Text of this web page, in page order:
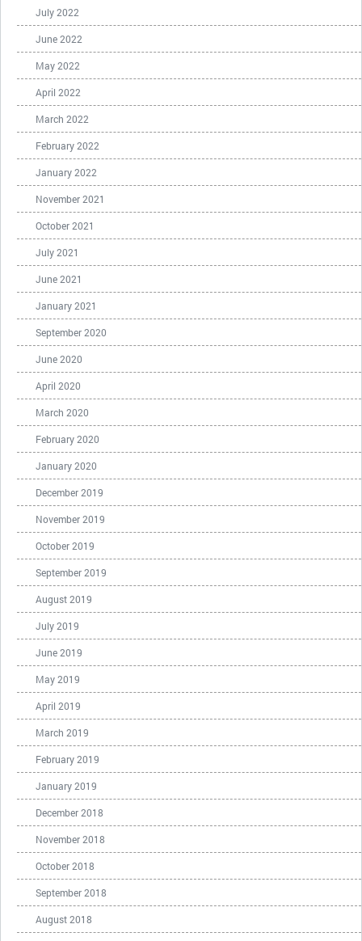
July 2022
June 2022
May 2022
April 2022
March 2022
February 2022
January 2022
November 2021
October 2021
July 2021
June 2021
January 2021
September 2020
June 2020
April 2020
March 2020
February 2020
January 2020
December 2019
November 2019
October 2019
September 2019
August 2019
July 2019
June 2019
May 2019
April 2019
March 2019
February 2019
January 2019
December 2018
November 2018
October 2018
September 2018
August 2018